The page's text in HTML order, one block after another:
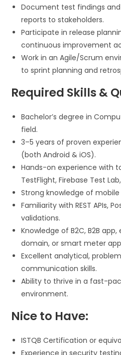
Document test findings
reports to stakeholders.
Participate in release
continuous improvement
Work in an Agile/Scrum
to sprint planning and
Required Skills &
Bachelor’s degree in
field.
3–5 years of proven
(both Android & iOS).
Hands-on experience with
TestFlight, Firebase Test
Strong knowledge of
Familiarity with REST APIs,
validations.
Knowledge of B2C, B2B
domain, or smart meter
Excellent analytical,
communication skills.
Ability to thrive in a fast-
environment.
Nice to Have:
ISTQB Certification or
Experience in security